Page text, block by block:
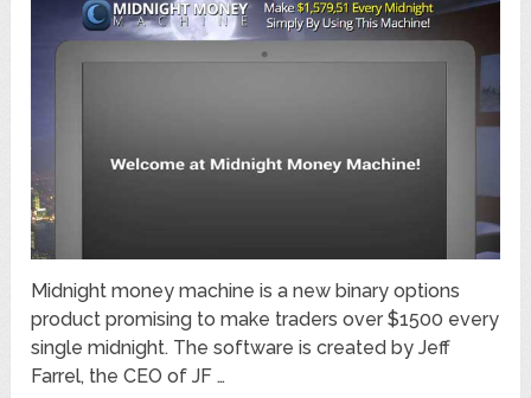
Midnight money machine is a new binary options
product promising to make traders over $1500 every
single midnight. The software is created by Jeff
Farrel, the CEO of JF …